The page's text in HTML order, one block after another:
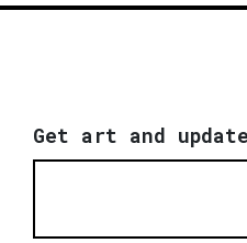
Get art and